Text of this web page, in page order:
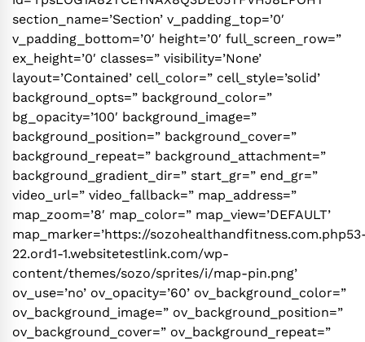
section_name=’Section’ v_padding_top=’0′
v_padding_bottom=’0′ height=’0′ full_screen_row=”
ex_height=’0′ classes=” visibility=’None’
layout=’Contained’ cell_color=” cell_style=’solid’
background_opts=” background_color=”
bg_opacity=’100′ background_image=”
background_position=” background_cover=”
background_repeat=” background_attachment=”
background_gradient_dir=” start_gr=” end_gr=”
video_url=” video_fallback=” map_address=”
map_zoom=’8′ map_color=” map_view=’DEFAULT’
map_marker=’https://
22.ord1-1.websitetestlink.com/wp-
content/themes/sozo/sprites/i/map-pin.png’
ov_use=’no’ ov_opacity=’60’ ov_background_color=”
ov_background_image=” ov_background_position=”
ov_background_cover=” ov_background_repeat=”